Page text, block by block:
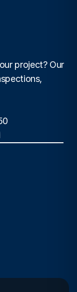
project? Our